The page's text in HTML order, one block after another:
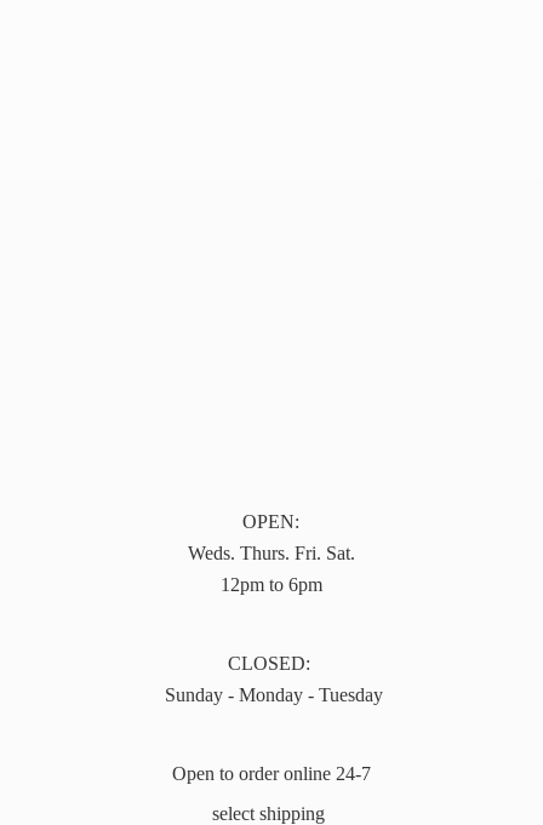
OPEN:
Weds. Thurs. Fri. Sat.
12pm to 6pm
CLOSED:
Sunday - Monday - Tuesday
Open to order online 24-7
select shipping